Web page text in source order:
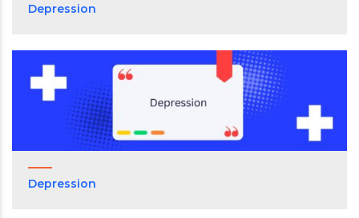
Depression
Depression